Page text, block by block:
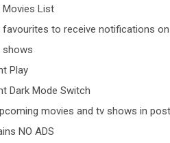
Movies List
favourites to receive notifications
shows
Play
Dark Mode Switch
movies and tv shows in
NO ADS